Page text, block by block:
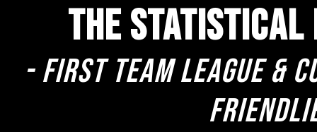
THE
- First team league &